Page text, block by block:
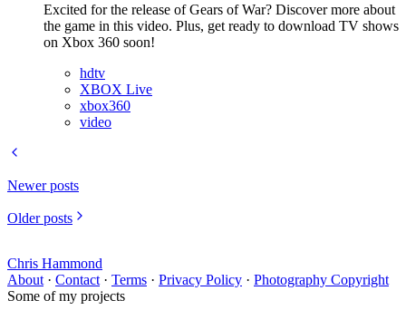
Excited for the release of Gears of War? Discover more about
the game in this video. Plus, get ready to download TV shows
on Xbox 360 soon!
hdtv
XBOX Live
xbox360
video
Newer posts
Older posts
Chris Hammond
About · Contact · Terms · Privacy Policy · Photography Copyright
Some of my projects